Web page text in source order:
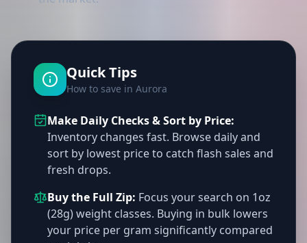
Quick Tips
How to save in Aurora
Make Daily Checks & Sort by Price:
Inventory changes fast. Browse daily and
sort by lowest price to catch flash sales and
fresh drops.
Buy the Full Zip: Focus your search on 1oz
(28g) weight classes. Buying in bulk lowers
your price per gram significantly compared